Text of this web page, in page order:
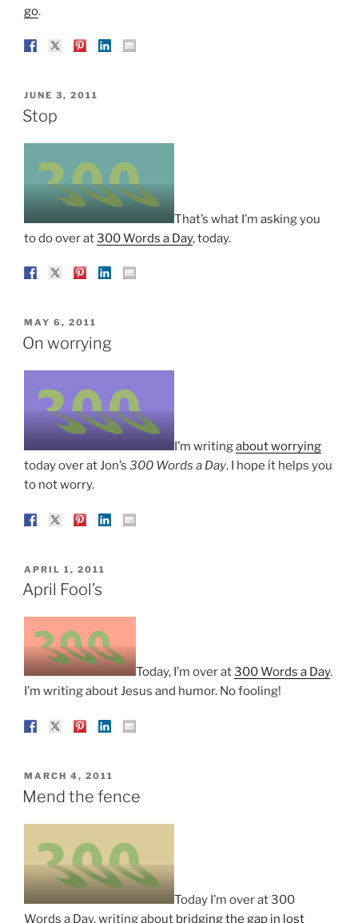
go.
POSTED
ON
JUNE 3, 2011
Stop
That’s what I’m asking you
to do over at300 Words a Day, today.
POSTED
ON
MAY 6, 2011
On worrying
I’m writingabout worrying
today over at Jon’s 300 Words a Day. I hope it helps you
to not worry.
POSTED
ON
APRIL 1, 2011
April Fool’s
Today, I’m over at300 Words a Day.
I’m writing about Jesus and humor. No fooling!
POSTED
ON
MARCH 4, 2011
Mend the fence
Today I’m over at 300
Words a Day, writing about bridging the gap in lost